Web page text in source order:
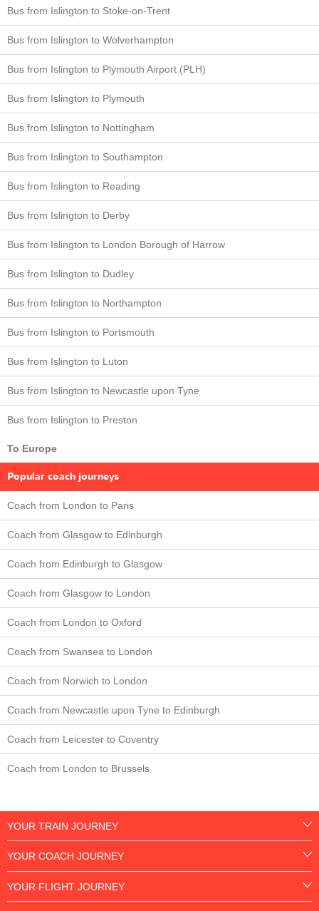
Bus from Islington to Stoke-on-Trent
Bus from Islington to Wolverhampton
Bus from Islington to Plymouth Airport (PLH)
Bus from Islington to Plymouth
Bus from Islington to Nottingham
Bus from Islington to Southampton
Bus from Islington to Reading
Bus from Islington to Derby
Bus from Islington to London Borough of Harrow
Bus from Islington to Dudley
Bus from Islington to Northampton
Bus from Islington to Portsmouth
Bus from Islington to Luton
Bus from Islington to Newcastle upon Tyne
Bus from Islington to Preston
To Europe
Popular coach journeys
Coach from London to Paris
Coach from Glasgow to Edinburgh
Coach from Edinburgh to Glasgow
Coach from Glasgow to London
Coach from London to Oxford
Coach from Swansea to London
Coach from Norwich to London
Coach from Newcastle upon Tyne to Edinburgh
Coach from Leicester to Coventry
Coach from London to Brussels
YOUR TRAIN JOURNEY
YOUR COACH JOURNEY
YOUR FLIGHT JOURNEY